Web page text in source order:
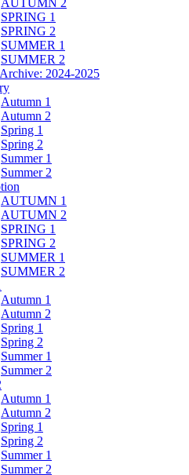
SPRING 1
SPRING 2
SUMMER 1
SUMMER 2
2024-2025
Autumn 1
Autumn 2
Spring 1
Spring 2
Summer 1
Summer 2
AUTUMN 1
AUTUMN 2
SPRING 1
SPRING 2
SUMMER 1
SUMMER 2
Autumn 1
Autumn 2
Spring 1
Spring 2
Summer 1
Summer 2
Autumn 1
Autumn 2
Spring 1
Spring 2
Summer 1
Summer 2